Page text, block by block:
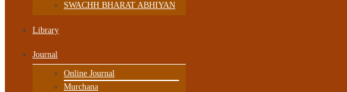
SWACHH BHARAT ABHIYAN
Library
Journal
Online Journal
Murchana